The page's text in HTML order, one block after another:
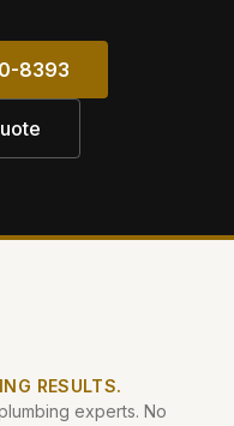
8393
RESULTS.
experts. No